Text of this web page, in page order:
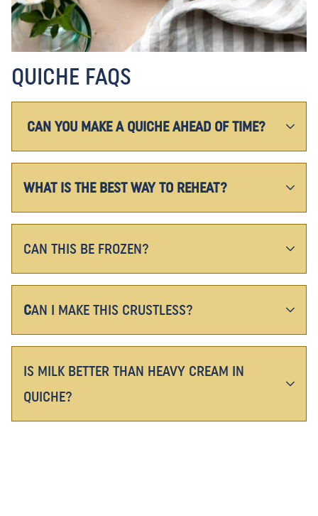
QUICHE FAQS
CAN YOU MAKE A QUICHE AHEAD OF TIME?
WHAT IS THE BEST WAY TO REHEAT?
CAN THIS BE FROZEN?
CAN I MAKE THIS CRUSTLESS?
IS MILK BETTER THAN HEAVY CREAM IN
QUICHE?